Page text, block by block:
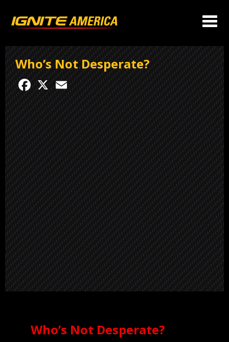
Who’s Not Desperate?
Facebook
Who’s Not Desperate?